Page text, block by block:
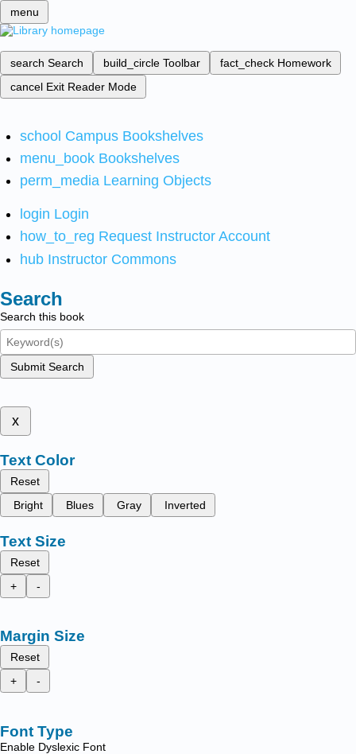
menu
search Search build_circle Toolbar fact_check Homework
cancel Exit Reader Mode
school Campus Bookshelves
menu_book Bookshelves
perm_media Learning Objects
login Login
how_to_reg Request Instructor Account
hub Instructor Commons
Search
Search this book
Submit Search
x
Text Color
Reset
Bright
Blues Gray Inverted
Text Size
Reset
+
-
Margin Size
Reset
+
-
Font Type
Enable Dyslexic Font